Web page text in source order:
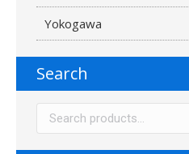
Yokogawa
Search